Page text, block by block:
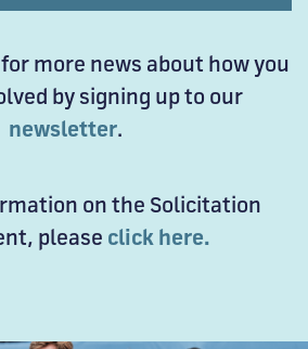
more news about how you
by signing up to our
newsletter.
on the Solicitation
please click here.